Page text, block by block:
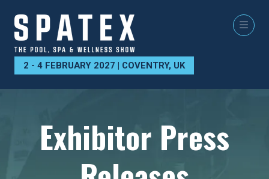
2 - 4 FEBRUARY 2027 | COVENTRY, UK
Exhibitor Press